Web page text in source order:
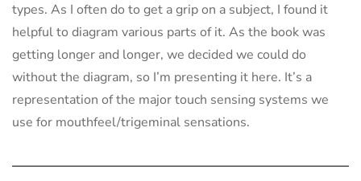
types. As I often do to get a grip on a subject, I found it
helpful to diagram various parts of it. As the book was
getting longer and longer, we decided we could do
without the diagram, so I’m presenting it here. It’s a
representation of the major touch sensing systems we
use for mouthfeel/trigeminal sensations.